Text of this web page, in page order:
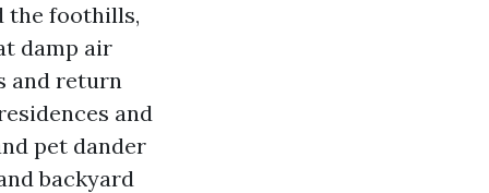
the foothills,
damp air
and return
and
pet dander
backyard